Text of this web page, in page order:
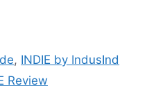
, INDIE by IndusInd
Review